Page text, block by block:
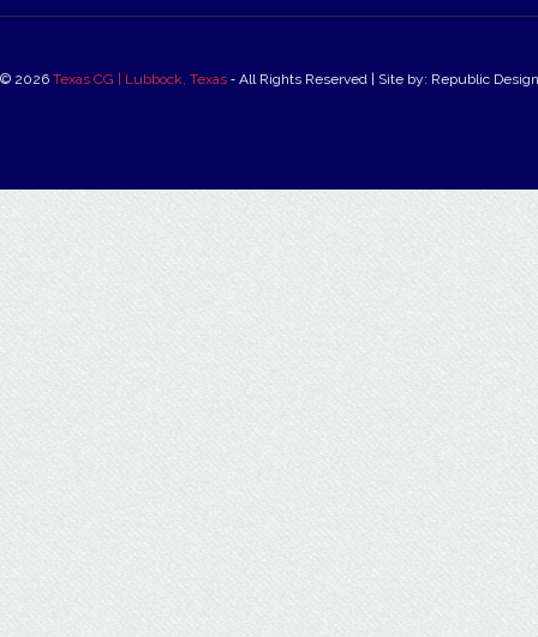
© 2026 Texas CG | Lubbock, Texas ‐ All Rights Reserved | Site by: Republic